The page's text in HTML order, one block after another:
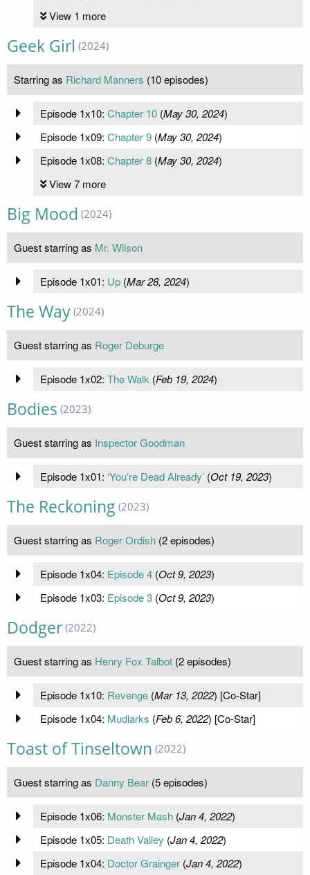
View 1 more
Geek Girl (2024)
Starring as Richard Manners (10 episodes)
Episode 1x10: Chapter 10(May 30, 2024)
Episode 1x09: Chapter 9(May 30, 2024)
Episode 1x08: Chapter 8(May 30, 2024)
View 7 more
Big Mood (2024)
Guest starring as Mr. Wilson
Episode 1x01: Up(Mar 28, 2024)
The Way (2024)
Guest starring as Roger Deburge
Episode 1x02: The Walk (Feb 19, 2024)
Bodies (2023)
Guest starring as Inspector Goodman
Episode 1x01: ‘You’re Dead Already’(Oct 19, 2023)
The Reckoning (2023)
Guest starring as Roger Ordish (2 episodes)
Episode 1x04: Episode 4(Oct 9, 2023)
Episode 1x03: Episode 3(Oct 9, 2023)
Dodger (2022)
Guest starring as Henry Fox Talbot (2 episodes)
Episode 1x10: Revenge(Mar 13, 2022) [Co-Star]
Episode 1x04: Mudlarks (Feb 6, 2022) [Co-Star]
Toast of Tinseltown (2022)
Guest starring as Danny Bear (5 episodes)
Episode 1x06: Monster Mash(Jan 4, 2022)
Episode 1x05: Death Valley (Jan 4, 2022)
Episode 1x04: Doctor Grainger(Jan 4, 2022)